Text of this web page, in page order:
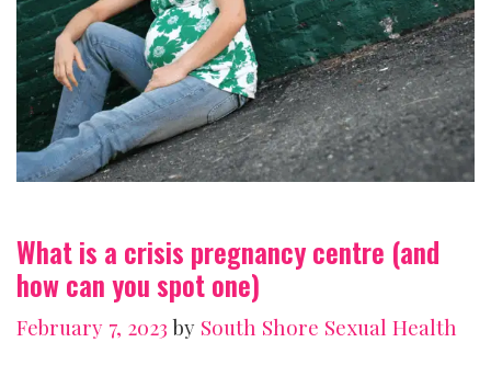
What is a crisis pregnancy centre (and
how can you spot one)
February 7, 2023 by South Shore Sexual Health